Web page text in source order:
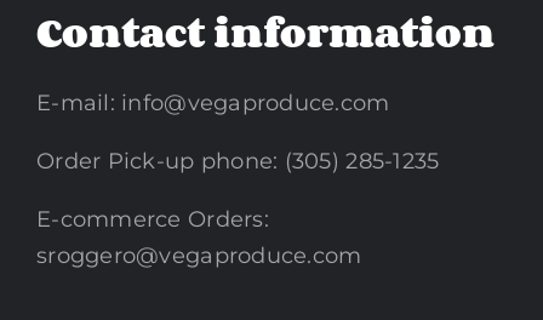
Contact information
E-mail: info@vegaproduce.com
Order Pick-up phone: (305) 285-1235
E-commerce Orders:
sroggero@vegaproduce.com